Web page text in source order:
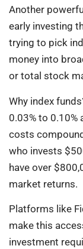
Another
early investing
trying to pick
money into
or total stock
Why index
0.03% to 0.10%
costs
who invests
have over
market returns.
Platforms like
make this
investment